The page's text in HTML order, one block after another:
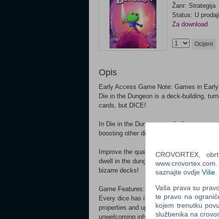
Žanr: Strategija
Status: U prodaji
Za download
Ocijeni
Opis
Early Access Game Note: Games in
Die in the Dungeon is a deck-building,
cards, but DICE!
In Die in the Dungeon, each dice
boosting other dice or copying their
Improve the quality of your dice,
dwell in the dungeon! Find great
bizarre decks!
Game Features: Craft your deck from an
Every dice has its purpose, with tons of
properties and upgrades will ensure no
unwelcoming inhabitants.
CROVORTEX,
saznajte ovdje Više
Vaša prava su
te pravo na
kojem trenutku
službenika na